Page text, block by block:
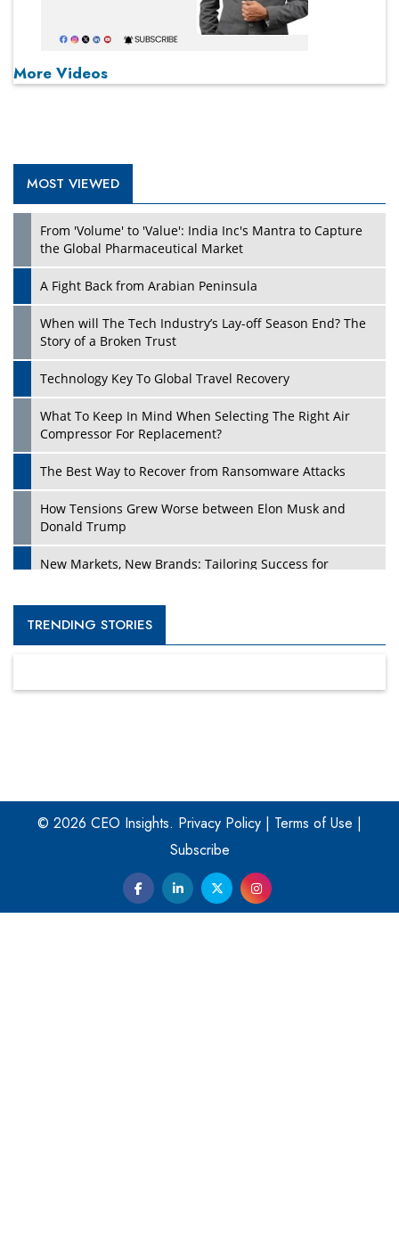
More Videos
MOST VIEWED
From 'Volume' to 'Value': India Inc's Mantra to Capture
the Global Pharmaceutical Market
A Fight Back from Arabian Peninsula
When will The Tech Industry’s Lay-off Season End? The
Story of a Broken Trust
Technology Key To Global Travel Recovery
What To Keep In Mind When Selecting The Right Air
Compressor For Replacement?
The Best Way to Recover from Ransomware Attacks
How Tensions Grew Worse between Elon Musk and
Donald Trump
New Markets, New Brands: Tailoring Success for
Empowered Leadership in a Changing Legal World
Digital Analytics Products: How Organizations Choose
Kelly Ortberg: The New Boeing CEO Who is Already on
TRENDING STORIES
© 2026 CEO Insights. Privacy Policy | Terms of Use |
Subscribe